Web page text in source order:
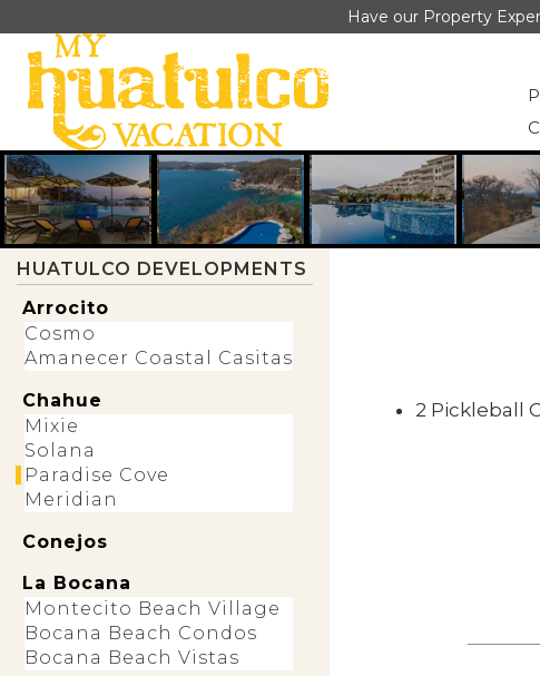
Have our Property
PARADISE COVE HUATULCO
CONDO RENTALS
Paradise Cove represents a new
generation of luxury residential
communities in Huatulco, designed
around spacious condominium living
rather than traditional resort
accommodations. Perched above El
Tejón Beach, the development
combines modern architecture with
expansive Pacific Ocean views and
amenities intended for both
homeowners and vacation guests.
HUATULCO DEVELOPMENTS
Arrocito
Cosmo
Amanecer Coastal Casitas
Chahue
Mixie
Solana
Paradise Cove
Meridian
Conejos
La Bocana
Montecito Beach Village
Bocana Beach Condos
Bocana Beach Vistas
2 Pickleball